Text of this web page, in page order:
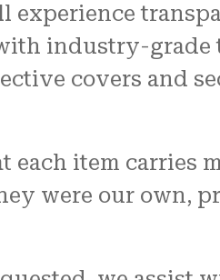
experience
industry-grade
covers and
item carries
were our own,